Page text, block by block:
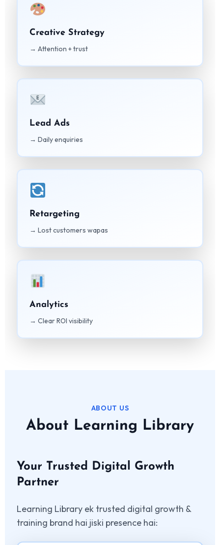
Creative Strategy
→ Attention + trust
Lead Ads
→ Daily enquiries
Retargeting
→ Lost customers wapas
Analytics
→ Clear ROI visibility
ABOUT US
About Learning Library
Your Trusted Digital Growth
Partner
Learning Library ek trusted digital growth &
training brand hai jiski presence hai: